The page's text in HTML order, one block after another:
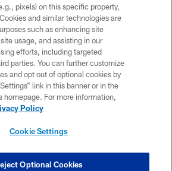
Bengals. All rights reserved
PRIVACY POLICY
ACCESSIBILITY
CONTACT US
TERMS OF USE
SITE MAP
COOKIE SETTINGS
pixels) on this specific property,
and similar technologies are
such as enhancing site
usage, and assisting in our
efforts, including targeted
parties. You can further customize
and opt out of optional cookies by
link in this banner or in the
homepage. For more information,
Policy
Cookie Settings
Optional Cookies